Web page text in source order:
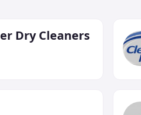
Dry Cleaners